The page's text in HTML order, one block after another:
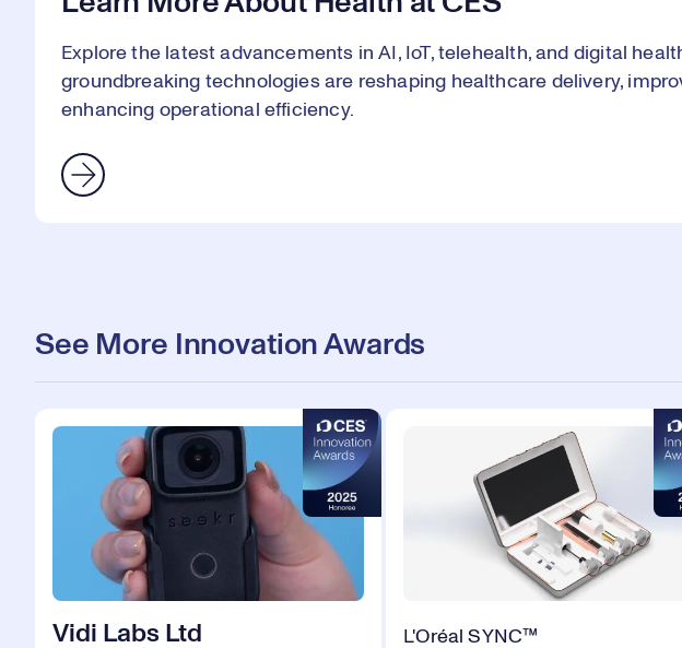
Explore the latest advancements in AI, IoT, telehealth, and digital
groundbreaking technologies are reshaping healthcare delivery,
enhancing operational efficiency.
See More Innovation Awards
Vidi Labs Ltd L'Oréal SYNC™